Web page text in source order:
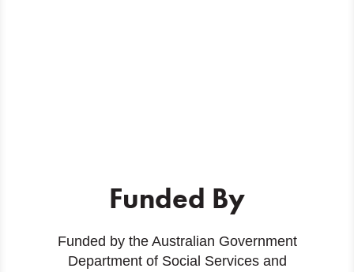
Funded By
Funded by the Australian Government
Department of Social Services and